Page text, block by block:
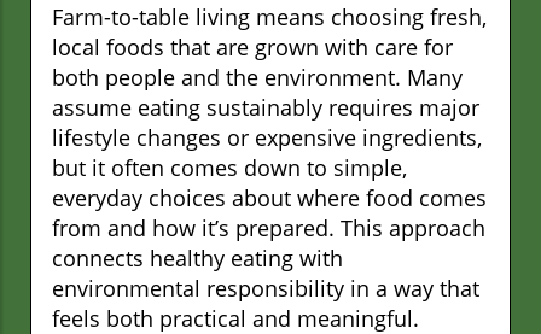
Farm-to-table living means choosing fresh,
local foods that are grown with care for
both people and the environment. Many
assume eating sustainably requires major
lifestyle changes or expensive ingredients,
but it often comes down to simple,
everyday choices about where food comes
from and how it’s prepared. This approach
connects healthy eating with
environmental responsibility in a way that
feels both practical and meaningful.